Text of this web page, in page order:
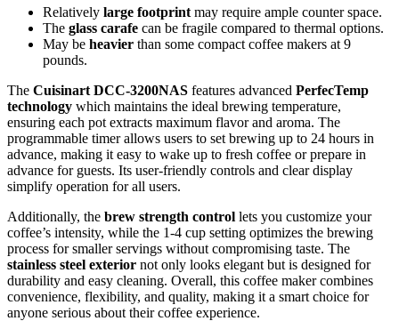
Relatively large footprint may require ample counter space.
The glass carafe can be fragile compared to thermal options.
May be heavier than some compact coffee makers at 9
pounds.
The Cuisinart DCC-3200NAS features advanced PerfecTemp
technology which maintains the ideal brewing temperature,
ensuring each pot extracts maximum flavor and aroma. The
programmable timer allows users to set brewing up to 24 hours in
advance, making it easy to wake up to fresh coffee or prepare in
advance for guests. Its user-friendly controls and clear display
simplify operation for all users.
Additionally, the brew strength control lets you customize your
coffee’s intensity, while the 1-4 cup setting optimizes the brewing
process for smaller servings without compromising taste. The
stainless steel exterior not only looks elegant but is designed for
durability and easy cleaning. Overall, this coffee maker combines
convenience, flexibility, and quality, making it a smart choice for
anyone serious about their coffee experience.